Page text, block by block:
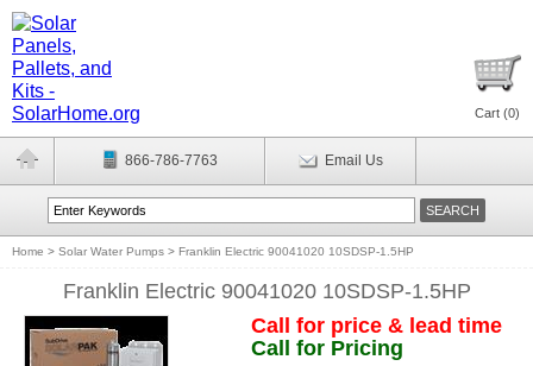
Cart (0)
866-786-7763 Email Us
Home > Solar Water Pumps > Franklin Electric 90041020 10SDSP-1.5HP
Franklin Electric 90041020 10SDSP-1.5HP
Call for price & lead time
Call for Pricing